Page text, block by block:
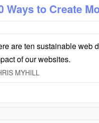
Ways to Create
are ten sustainable web
of our websites.
MYHILL